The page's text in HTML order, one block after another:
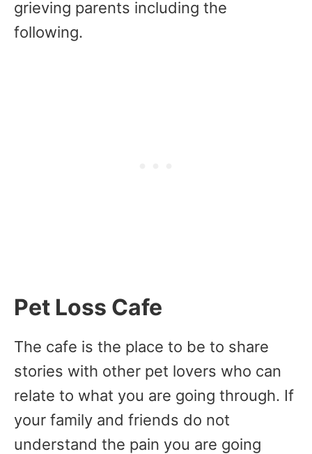
grieving parents including the
following.
Pet Loss Cafe
The cafe is the place to be to share
stories with other pet lovers who can
relate to what you are going through. If
your family and friends do not
understand the pain you are going